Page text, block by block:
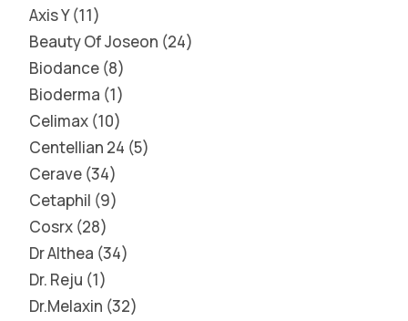
Axis Y 11
Beauty Of Joseon 24
Biodance 8
Bioderma 1
Celimax 10
Centellian 24 5
Cerave 34
Cetaphil 9
Cosrx 28
Dr Althea 34
Dr. Reju 1
Dr.Melaxin 32